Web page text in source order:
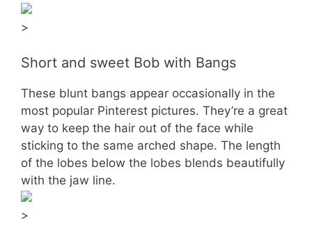
>
Short and sweet Bob with Bangs
These blunt bangs appear occasionally in the
most popular Pinterest pictures. They’re a great
way to keep the hair out of the face while
sticking to the same arched shape. The length
of the lobes below the lobes blends beautifully
with the jaw line.
>